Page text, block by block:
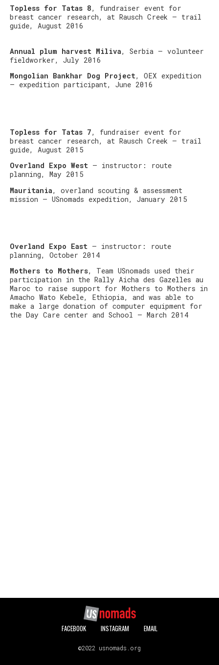
Topless for Tatas 8, fundraiser event for
breast cancer research, at Rausch Creek – trail
guide, August 2016
Annual plum harvest Miliva, Serbia – volunteer
fieldworker, July 2016
Mongolian Bankhar Dog Project, OEX expedition
– expedition participant, June 2016
Topless for Tatas 7, fundraiser event for
breast cancer research, at Rausch Creek – trail
guide, August 2015
Overland Expo West – instructor: route
planning, May 2015
Mauritania, overland scouting & assessment
mission – USnomads expedition, January 2015
Overland Expo East – instructor: route
planning, October 2014
Mothers to Mothers, Team USnomads used their
participation in the Rally Aicha des Gazelles au
Maroc to raise support for Mothers to Mothers in
Amacho Wato Kebele, Ethiopia, and was able to
make a large donation of computer equipment for
the Day Care center and School – March 2014
FACEBOOK INSTAGRAM EMAIL
©2022 usnomads.org